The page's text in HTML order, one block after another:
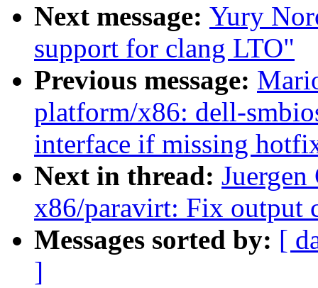
Next message: Yury
support for clang LTO"
Previous message:
platform/x86: dell-
interface if missing
Next in thread:
x86/paravirt: Fix output
Messages sorted by: [
]